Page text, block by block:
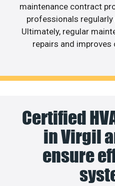
maintenance contract
professionals
Ultimately, regular
repairs and
Certified
in Virgil
ensure